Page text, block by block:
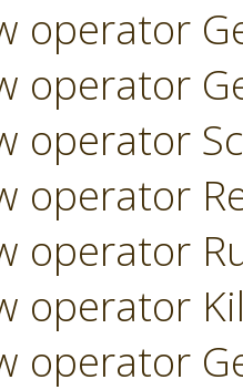
operator
operator
operator
operator
operator
operator
operator